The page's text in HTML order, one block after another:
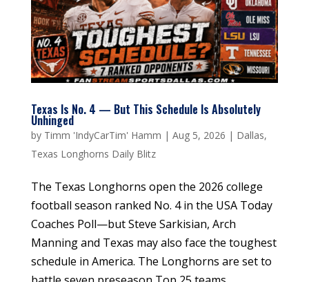
Texas Is No. 4 — But This Schedule Is Absolutely
Unhinged
by Timm 'IndyCarTim' Hamm | Aug 5, 2026 | Dallas,
Texas Longhorns Daily Blitz
The Texas Longhorns open the 2026 college
football season ranked No. 4 in the USA Today
Coaches Poll—but Steve Sarkisian, Arch
Manning and Texas may also face the toughest
schedule in America. The Longhorns are set to